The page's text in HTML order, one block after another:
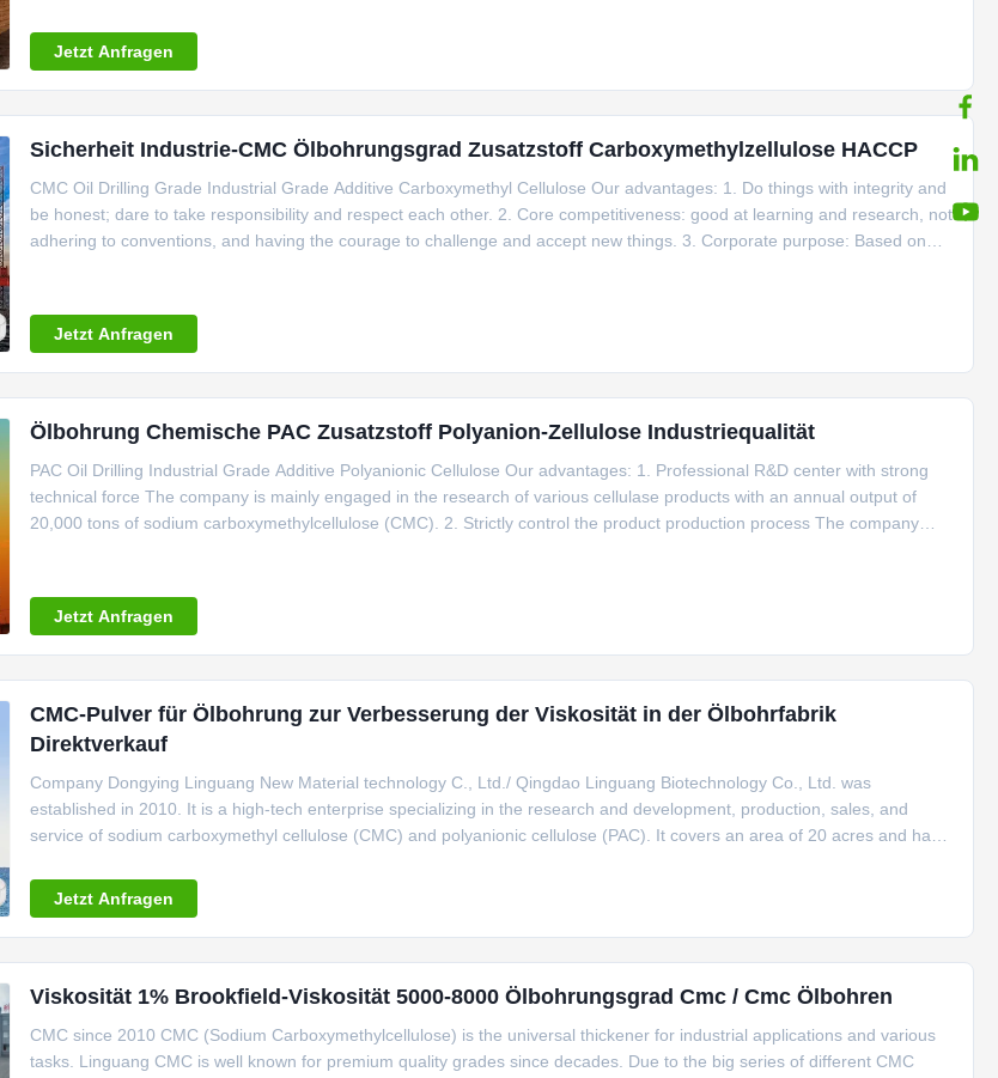
Jetzt Anfragen
Sicherheit Industrie-CMC Ölbohrungsgrad Zusatzstoff Carboxymethylzellulose HACCP
CMC Oil Drilling Grade Industrial Grade Additive Carboxymethyl Cellulose Our advantages: 1. Do things with integrity and
be honest; dare to take responsibility and respect each other. 2. Core competitiveness: good at learning and research, not
adhering to conventions, and having the courage to challenge and accept new things. 3. Corporate purpose: Based on
Jetzt Anfragen
Ölbohrung Chemische PAC Zusatzstoff Polyanion-Zellulose Industriequalität
PAC Oil Drilling Industrial Grade Additive Polyanionic Cellulose Our advantages: 1. Professional R&D center with strong
technical force The company is mainly engaged in the research of various cellulase products with an annual output of
20,000 tons of sodium carboxymethylcellulose (CMC). 2. Strictly control the product production process The company
Jetzt Anfragen
CMC-Pulver für Ölbohrung zur Verbesserung der Viskosität in der Ölbohrfabrik
Direktverkauf
Company Dongying Linguang New Material technology C., Ltd./ Qingdao Linguang Biotechnology Co., Ltd. was
established in 2010. It is a high-tech enterprise specializing in the research and development, production, sales, and
service of sodium carboxymethyl cellulose (CMC) and polyanionic cellulose (PAC). It covers an area of 20 acres and has
BRC,HALAL, kosher and FSSC
Jetzt Anfragen
Viskosität 1% Brookfield-Viskosität 5000-8000 Ölbohrungsgrad Cmc / Cmc Ölbohren
CMC since 2010 CMC (Sodium Carboxymethylcellulose) is the universal thickener for industrial applications and various
tasks. Linguang CMC is well known for premium quality grades since decades. Due to the big series of different CMC